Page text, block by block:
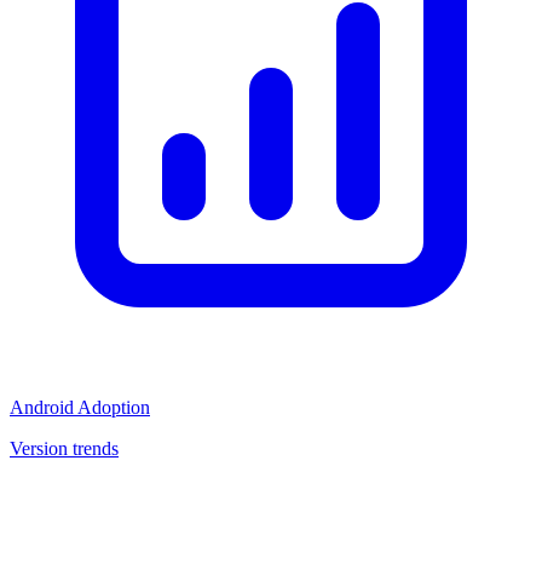
Android Adoption
Version trends